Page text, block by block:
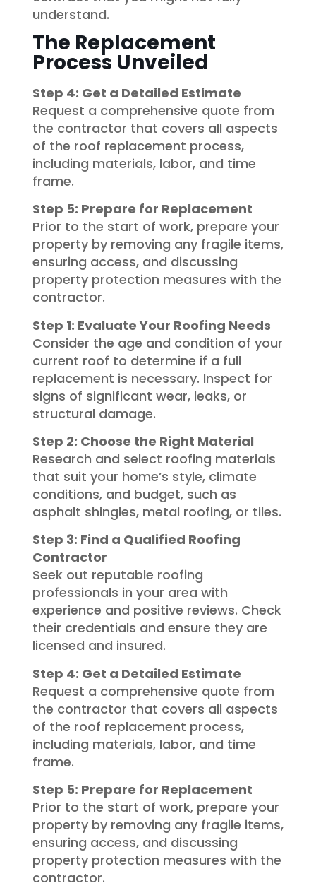
understand.
The Replacement
Process Unveiled
Step 4: Get a Detailed Estimate
Request a comprehensive quote from
the contractor that covers all aspects
of the roof replacement process,
including materials, labor, and time
frame.
Step 5: Prepare for Replacement
Prior to the start of work, prepare your
property by removing any fragile items,
ensuring access, and discussing
property protection measures with the
contractor.
Step 1: Evaluate Your Roofing Needs
Consider the age and condition of your
current roof to determine if a full
replacement is necessary. Inspect for
signs of significant wear, leaks, or
structural damage.
Step 2: Choose the Right Material
Research and select roofing materials
that suit your home’s style, climate
conditions, and budget, such as
asphalt shingles, metal roofing, or tiles.
Step 3: Find a Qualified Roofing
Contractor
Seek out reputable roofing
professionals in your area with
experience and positive reviews. Check
their credentials and ensure they are
licensed and insured.
Step 4: Get a Detailed Estimate
Request a comprehensive quote from
the contractor that covers all aspects
of the roof replacement process,
including materials, labor, and time
frame.
Step 5: Prepare for Replacement
Prior to the start of work, prepare your
property by removing any fragile items,
ensuring access, and discussing
property protection measures with the
contractor.